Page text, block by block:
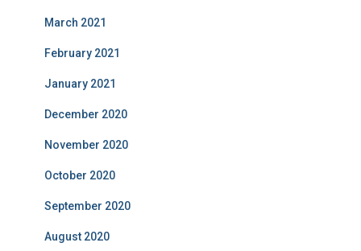
March 2021
February 2021
January 2021
December 2020
November 2020
October 2020
September 2020
August 2020